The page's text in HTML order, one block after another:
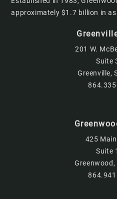
approximately $1.7 billion in
201 W.
Suite
Greenville,
425
Suite
Greenwood,